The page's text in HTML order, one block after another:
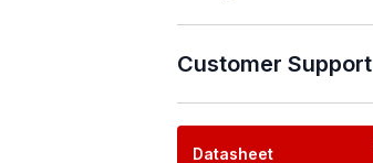
Customer Support
Datasheet